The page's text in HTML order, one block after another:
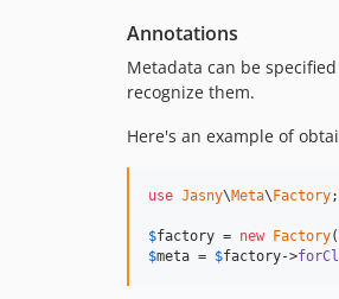
Annotations
Metadata can be
recognize them.
Here's an example of
use Jasny\Meta\Factory;
$factory = new Factory(
$meta = $factory->